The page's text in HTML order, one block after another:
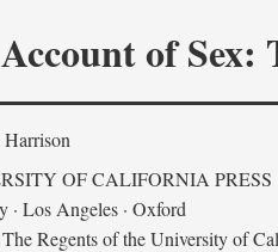
of Sex:
OF CALIFORNIA PRESS
· Los Angeles · Oxford
Regents of the University of